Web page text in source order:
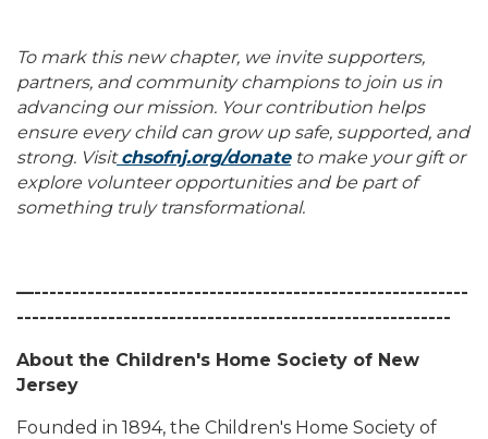
To mark this new chapter, we invite supporters,
partners, and community champions to join us in
advancing our mission. Your contribution helps
ensure every child can grow up safe, supported, and
strong. Visit chsofnj.org/donateto make your gift or
explore volunteer opportunities and be part of
something truly transformational.
—---------------------------------------------------------
---------------------------------------------------------
About the Children's Home Society of New
Jersey
Founded in 1894, the Children's Home Society of